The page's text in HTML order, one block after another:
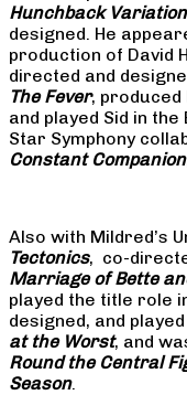
Hunchback
designed. He
production of David
directed and
The Fever, produced
and played Sid in
Star Symphony
Constant Companion
Also with Mildred’s
Tectonics, co-
Marriage of Bette
played the title role
designed, and
at the Worst, and
Round the Central
Season.